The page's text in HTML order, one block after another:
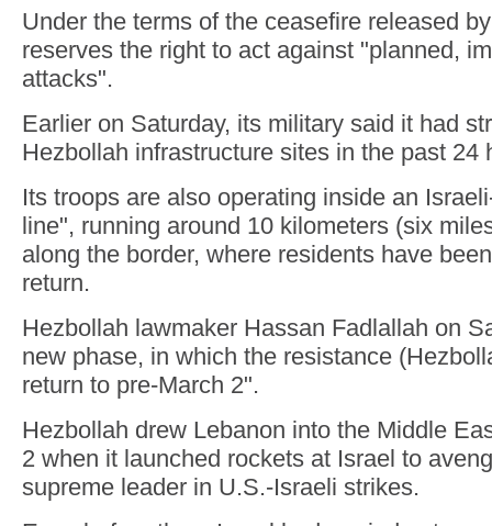
Under the terms of the ceasefire released
reserves the right to act against "planned,
attacks".
Earlier on Saturday, its military said it had
Hezbollah infrastructure sites in the past 24
Its troops are also operating inside an
line", running around 10 kilometers (six
along the border, where residents have
return.
Hezbollah lawmaker Hassan Fadlallah on
new phase, in which the resistance
return to pre-March 2".
Hezbollah drew Lebanon into the Middle
2 when it launched rockets at Israel to
supreme leader in U.S.-Israeli strikes.